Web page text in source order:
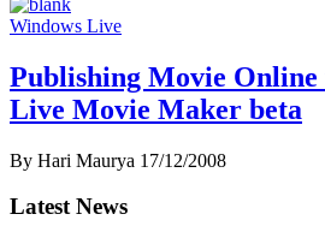
Windows Live
Publishing Movie Online
Live Movie Maker beta
By Hari Maurya 17/12/2008
Latest News